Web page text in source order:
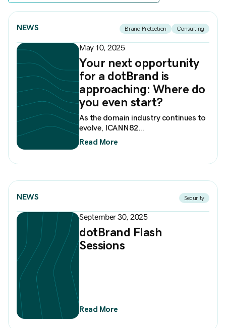
NEWS Brand Protection Consulting
May 10, 2025
Your next opportunity
for a dotBrand is
approaching: Where do
you even start?
As the domain industry continues to
evolve, ICANN82...
Read More
NEWS Security
September 30, 2025
dotBrand Flash
Sessions
Read More